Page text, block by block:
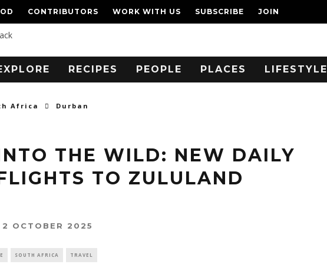
CONTRIBUTORS WORK WITH US SUBSCRIBE JOIN
RECIPES PEOPLE PLACES LIFESTYLE
Africa Durban
THE WILD: NEW DAILY
TO ZULULAND
2 OCTOBER 2025
SOUTH AFRICA TRAVEL